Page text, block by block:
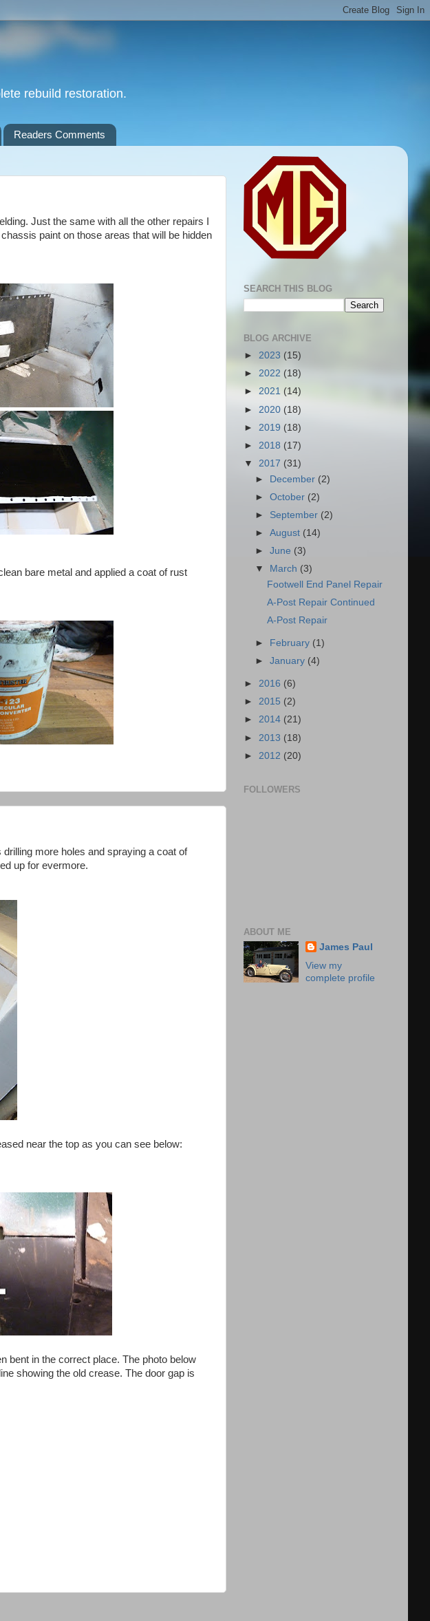
rebuild restoration.
Readers Comments
Just the same with all the other repairs I
paint on those areas that will be hidden
bare metal and applied a coat of rust
more holes and spraying a coat of
up for evermore.
near the top as you can see below:
bent in the correct place. The photo below
showing the old crease. The door gap is
SEARCH THIS BLOG
BLOG ARCHIVE
► 2023 (15)
► 2022 (18)
► 2021 (14)
► 2020 (18)
► 2019 (18)
► 2018 (17)
▼ 2017 (31)
► December (2)
►October (2)
► September (2)
►August (14)
►June (3)
▼
March (3)
Footwell End Panel Repair
A-Post Repair Continued
A-Post Repair
► February (1)
►January (4)
► 2016 (6)
► 2015 (2)
► 2014 (21)
► 2013 (18)
► 2012 (20)
FOLLOWERS
ABOUT ME
James Paul
View my
complete profile